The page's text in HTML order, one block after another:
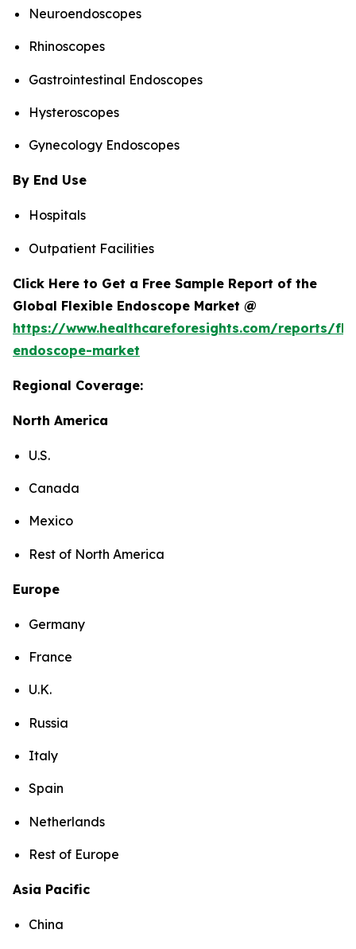
Neuroendoscopes
Rhinoscopes
Gastrointestinal Endoscopes
Hysteroscopes
Gynecology Endoscopes
By End Use
Hospitals
Outpatient Facilities
Click Here to Get a Free Sample Report of the
Global Flexible Endoscope Market @
https://www.healthcareforesights.com/reports/
endoscope-market
Regional Coverage:
North America
U.S.
Canada
Mexico
Rest of North America
Europe
Germany
France
U.K.
Russia
Italy
Spain
Netherlands
Rest of Europe
Asia Pacific
China